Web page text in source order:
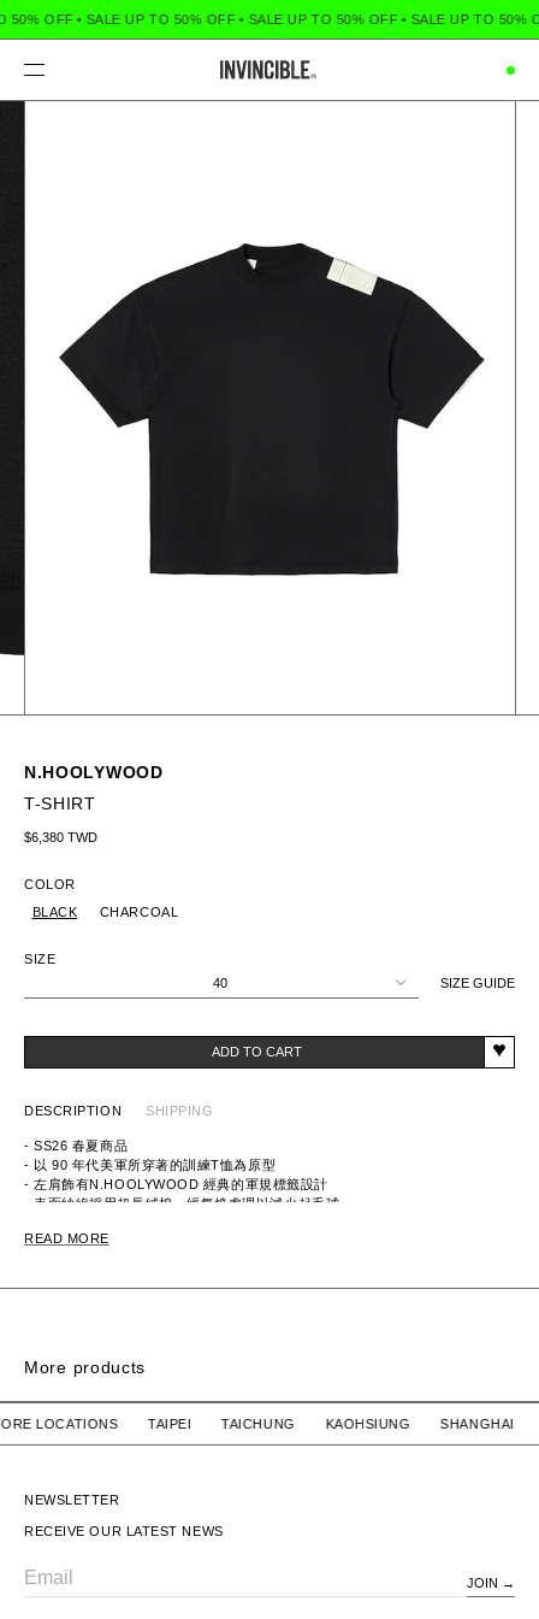
50% OFF • SALE UP TO 50% OFF • SALE UP TO 50% OFF • SALE UP TO 50%
Menu
N.HOOLYWOOD
T-SHIRT
Regular price
$6,380 TWD
SIZE GUIDE
COLOR
BLACK
CHARCOAL
SIZE
40
ADD TO CART
DESCRIPTION SHIPPING
- SS26 春夏商品
- 以 90 年代美軍所穿著的訓練T恤為原型
- 左肩飾有N.HOOLYWOOD 經典的軍規標籤設計
- 表面紗線採用超長絨棉，經氣燒處理以減少起毛球
READ MORE
More products
WTAPS
$2,780 TWD
WTAPS
SOLD OUT
STORE LOCATIONS TAIPEI TAICHUNG KAOHSIUNG
NEWSLETTER
RECEIVE OUR LATEST NEWS
JOIN